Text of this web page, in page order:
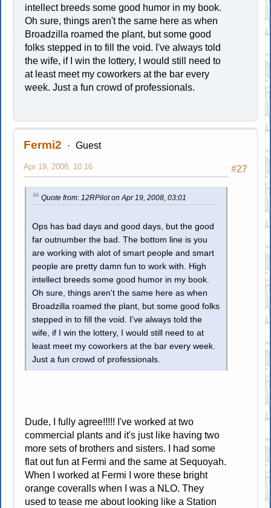
intellect breeds some good humor in my book.
Oh sure, things aren't the same here as when
Broadzilla roamed the plant, but some good
folks stepped in to fill the void. I've always told
the wife, if I win the lottery, I would still need to
at least meet my coworkers at the bar every
week. Just a fun crowd of professionals.
Fermi2 Guest
#27
Apr 19, 2008, 10:16
Quote from: 12RPilot on Apr 19, 2008, 03:01
Ops has bad days and good days, but the good
far outnumber the bad. The bottom line is you
are working with alot of smart people and smart
people are pretty damn fun to work with. High
intellect breeds some good humor in my book.
Oh sure, things aren't the same here as when
Broadzilla roamed the plant, but some good folks
stepped in to fill the void. I've always told the
wife, if I win the lottery, I would still need to at
least meet my coworkers at the bar every week.
Just a fun crowd of professionals.
Dude, I fully agree!!!!! I've worked at two
commercial plants and it's just like having two
more sets of brothers and sisters. I had some
flat out fun at Fermi and the same at Sequoyah.
When I worked at Fermi I wore these bright
orange coveralls when I was a NLO. They
used to tease me about looking like a Station